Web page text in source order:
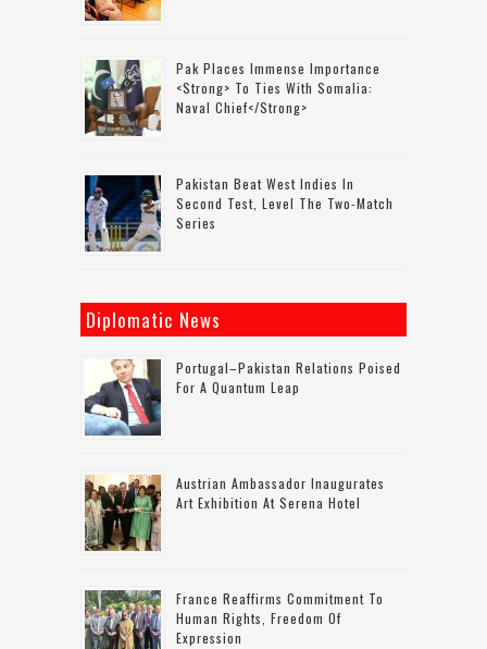
Pak Places Immense Importance
<strong> To Ties With Somalia:
Naval Chief</strong>
Pakistan Beat West Indies In
Second Test, Level The Two-Match
Series
Diplomatic News
Portugal–Pakistan Relations Poised
For A Quantum Leap
Austrian Ambassador Inaugurates
Art Exhibition At Serena Hotel
France Reaffirms Commitment To
Human Rights, Freedom Of
Expression